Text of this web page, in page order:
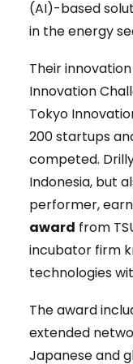
(AI)-based
in the energy
Their
Innovation
Tokyo
200 startups
competed.
Indonesia, but
performer,
award from
incubator firm
technologies
The award
extended
Japanese and